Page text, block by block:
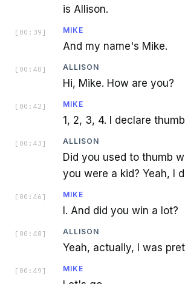
is Allison.
[ 00:39 ] MIKE
And my name's Mike.
[ 00:40 ] ALLISON
Hi, Mike. How are you?
[ 00:42 ] MIKE
1, 2, 3, 4. I declare
[ 00:43 ] ALLISON
Did you used to thumb
you were a kid? Yeah, I
[ 00:46 ] MIKE
I. And did you win a lot?
[ 00:48 ] ALLISON
Yeah, actually, I was
[ 00:49 ] MIKE